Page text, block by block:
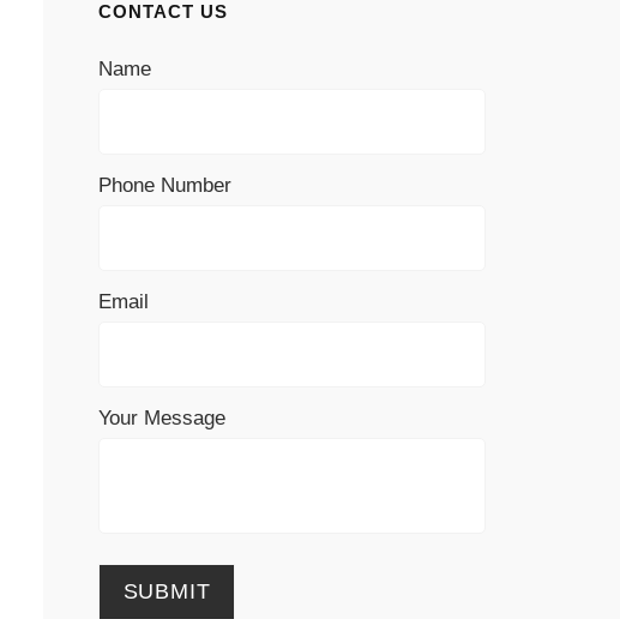
CONTACT US
Name
Phone Number
Email
Your Message